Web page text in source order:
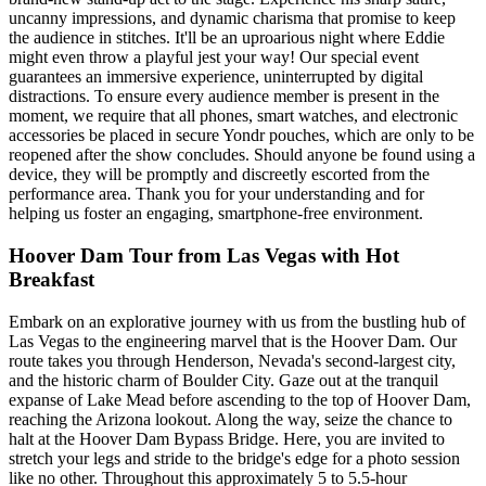
uncanny impressions, and dynamic charisma that promise to keep
the audience in stitches. It'll be an uproarious night where Eddie
might even throw a playful jest your way! Our special event
guarantees an immersive experience, uninterrupted by digital
distractions. To ensure every audience member is present in the
moment, we require that all phones, smart watches, and electronic
accessories be placed in secure Yondr pouches, which are only to be
reopened after the show concludes. Should anyone be found using a
device, they will be promptly and discreetly escorted from the
performance area. Thank you for your understanding and for
helping us foster an engaging, smartphone-free environment.
Hoover Dam Tour from Las Vegas with Hot
Breakfast
Embark on an explorative journey with us from the bustling hub of
Las Vegas to the engineering marvel that is the Hoover Dam. Our
route takes you through Henderson, Nevada's second-largest city,
and the historic charm of Boulder City. Gaze out at the tranquil
expanse of Lake Mead before ascending to the top of Hoover Dam,
reaching the Arizona lookout. Along the way, seize the chance to
halt at the Hoover Dam Bypass Bridge. Here, you are invited to
stretch your legs and stride to the bridge's edge for a photo session
like no other. Throughout this approximately 5 to 5.5-hour